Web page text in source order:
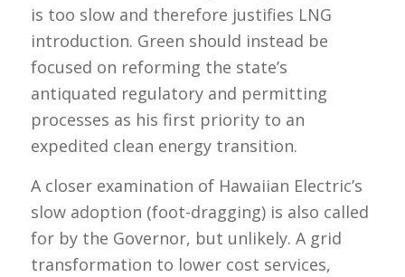
is too slow and therefore justifies LNG
introduction. Green should instead be
focused on reforming the state’s
antiquated regulatory and permitting
processes as his first priority to an
expedited clean energy transition.
A closer examination of Hawaiian Electric’s
slow adoption (foot-dragging) is also called
for by the Governor, but unlikely. A grid
transformation to lower cost services,